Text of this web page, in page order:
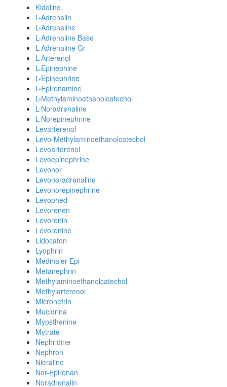
Kidoline
L-Adrenalin
L-Adrenaline
L-Adrenaline Base
L-Adrenaline Gr
L-Arterenol
L-Epinephine
L-Epinephrine
L-Epirenamine
L-Methylaminoethanolcatechol
L-Noradrenaline
L-Norepinephrine
Levarterenol
Levo-Methylaminoethanolcatechol
Levoarterenol
Levoepinephrine
Levonor
Levonoradrenaline
Levonorepinephrine
Levophed
Levorenen
Levorenin
Levorenine
Lidocaton
Lyophrin
Medihaler-Epi
Metanephrin
Methylaminoethanolcatechol
Methylarterenol
Micronefrin
Mucidrina
Myosthenine
Mytrate
Nephridine
Nephron
Nieraline
Nor-Epirenan
Noradrenalin